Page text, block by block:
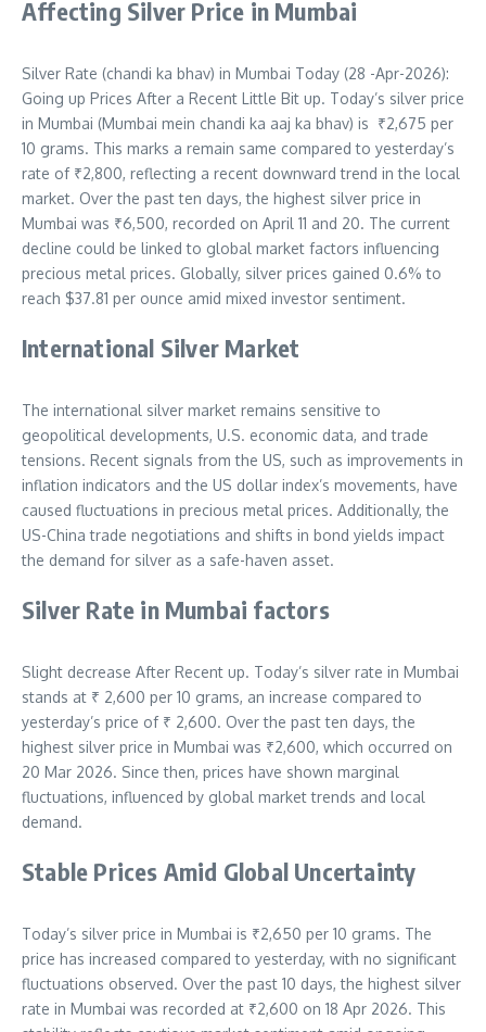
Affecting Silver Price in Mumbai
Silver Rate (chandi ka bhav) in Mumbai Today (28 -Apr-2026):
Going up Prices After a Recent Little Bit up. Today’s silver price
in Mumbai (Mumbai mein chandi ka aaj ka bhav) is ₹2,675 per
10 grams. This marks a remain same compared to yesterday’s
rate of ₹2,800, reflecting a recent downward trend in the local
market. Over the past ten days, the highest silver price in
Mumbai was ₹6,500, recorded on April 11 and 20. The current
decline could be linked to global market factors influencing
precious metal prices. Globally, silver prices gained 0.6% to
reach $37.81 per ounce amid mixed investor sentiment.
International Silver Market
The international silver market remains sensitive to
geopolitical developments, U.S. economic data, and trade
tensions. Recent signals from the US, such as improvements in
inflation indicators and the US dollar index’s movements, have
caused fluctuations in precious metal prices. Additionally, the
US-China trade negotiations and shifts in bond yields impact
the demand for silver as a safe-haven asset.
Silver Rate in Mumbai factors
Slight decrease After Recent up. Today’s silver rate in Mumbai
stands at ₹ 2,600 per 10 grams, an increase compared to
yesterday’s price of ₹ 2,600. Over the past ten days, the
highest silver price in Mumbai was ₹2,600, which occurred on
20 Mar 2026. Since then, prices have shown marginal
fluctuations, influenced by global market trends and local
demand.
Stable Prices Amid Global Uncertainty
Today’s silver price in Mumbai is ₹2,650 per 10 grams. The
price has increased compared to yesterday, with no significant
fluctuations observed. Over the past 10 days, the highest silver
rate in Mumbai was recorded at ₹2,600 on 18 Apr 2026. This